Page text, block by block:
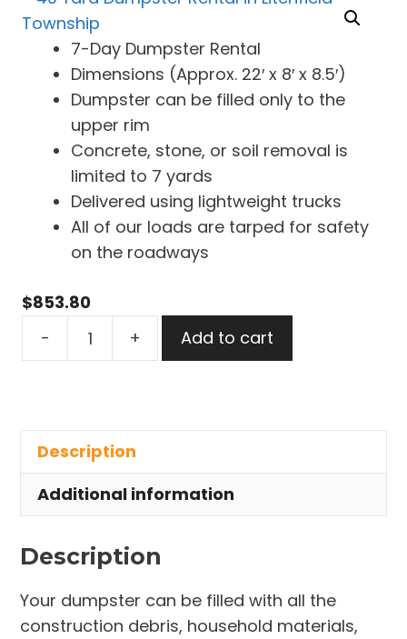
7-Day Dumpster Rental
Dimensions (Approx. 22′ x 8′ x 8.5′)
Dumpster can be filled only to the
upper rim
Concrete, stone, or soil removal is
limited to 7 yards
Delivered using lightweight trucks
All of our loads are tarped for safety
on the roadways
$853.80
-
Litchfield
Township
quantity
+ Add to cart
Description
Additional information
Description
Your dumpster can be filled with all the
construction debris, household materials,